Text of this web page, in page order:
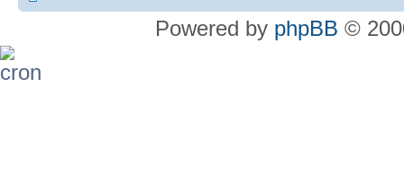
Powered by phpBB ©